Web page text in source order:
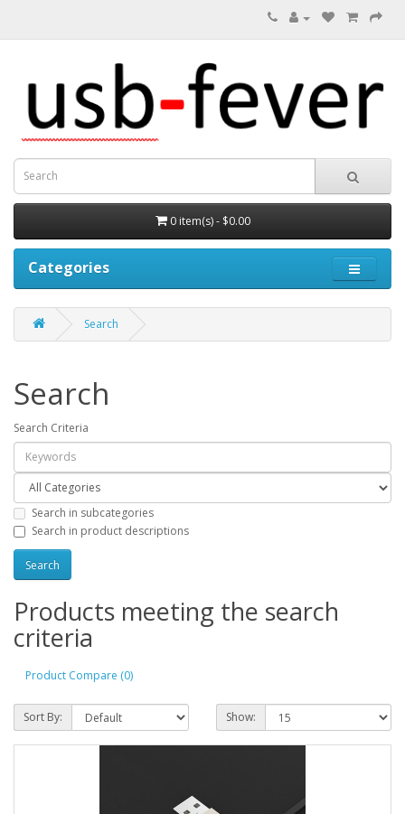
0 item(s) - $0.00
Categories
Search
Search
Search Criteria
Search in subcategories
Search in product descriptions
Products meeting the search
criteria
Product Compare (0)
Sort By: Show: